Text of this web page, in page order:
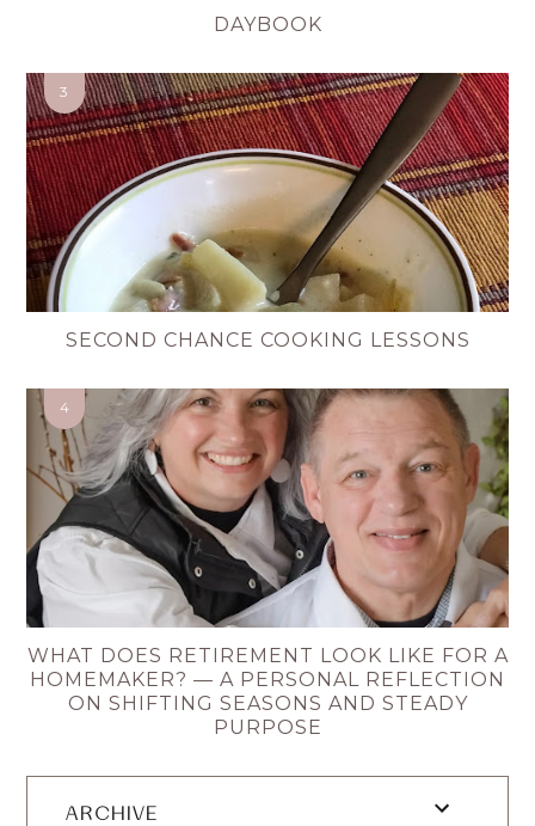
DAYBOOK
SECOND CHANCE COOKING LESSONS
WHAT DOES RETIREMENT LOOK LIKE FOR A
HOMEMAKER? — A PERSONAL REFLECTION
ON SHIFTING SEASONS AND STEADY
PURPOSE
ARCHIVE